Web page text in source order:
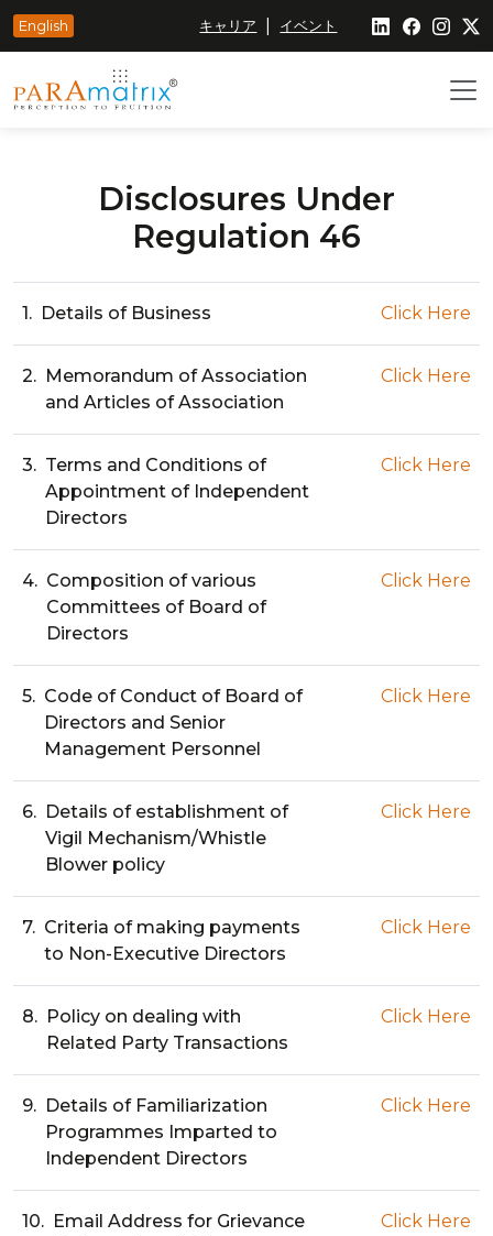
English キャリア イベント
Disclosures Under
Regulation 46
1. Details of Business Click Here
2. Memorandum of Association
and Articles of Association
Click Here
3. Terms and Conditions of
Appointment of Independent
Directors
Click Here
4. Composition of various
Committees of Board of
Directors
Click Here
5. Code of Conduct of Board of
Directors and Senior
Management Personnel
Click Here
6. Details of establishment of
Vigil Mechanism/Whistle
Blower policy
Click Here
7. Criteria of making payments
to Non-Executive Directors
Click Here
8. Policy on dealing with
Related Party Transactions
Click Here
9. Details of Familiarization
Programmes Imparted to
Independent Directors
Click Here
10. Email Address for Grievance
Click Here